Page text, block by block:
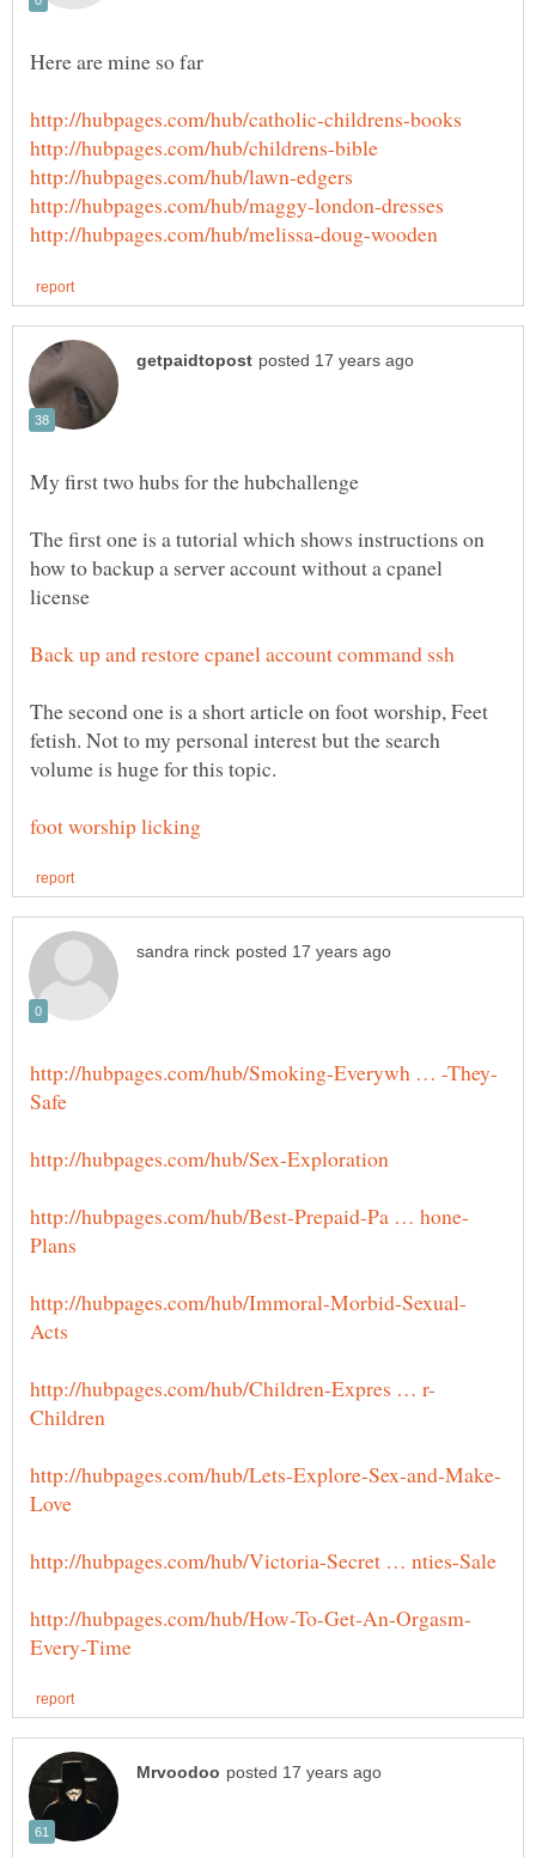
The first one is a tutorial which shows instructions on
how to backup a server account without a cpanel
The second one is a short article on foot worship, Feet
fetish. Not to my personal interest but the search